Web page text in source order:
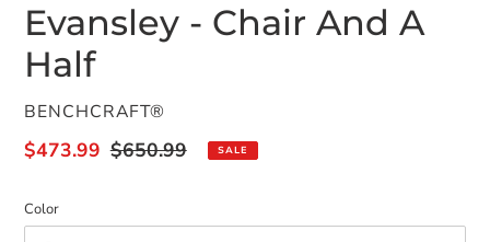
Evansley - Chair And A
Half
VENDOR
BENCHCRAFT®
Sale
$473.99 Regular
$650.99 SALE
Color